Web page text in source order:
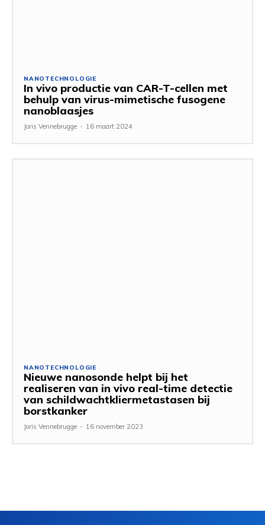
NANOTECHNOLOGIE
In vivo productie van CAR-T-cellen met
behulp van virus-mimetische fusogene
nanoblaasjes
Joris Vennebrugge - 16 maart 2024
NANOTECHNOLOGIE
Nieuwe nanosonde helpt bij het
realiseren van in vivo real-time detectie
van schildwachtkliermetastasen bij
borstkanker
Joris Vennebrugge - 16 november 2023